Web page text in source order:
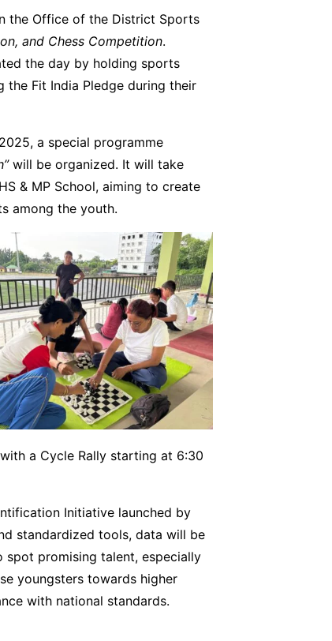
the Office of the District Sports
and Chess Competition.
the day by holding sports
the Fit India Pledge during their
a special programme
will be organized. It will take
& MP School, aiming to create
among the youth.
a Cycle Rally starting at 6:30
Initiative launched by
standardized tools, data will be
promising talent, especially
youngsters towards higher
with national standards.